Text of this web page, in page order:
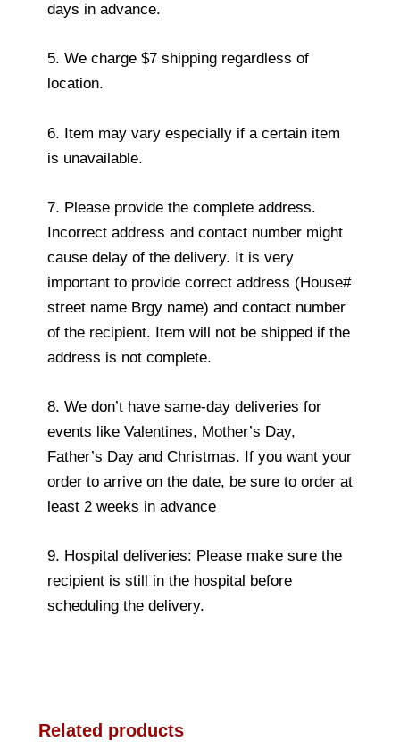
days in advance.
5. We charge $7 shipping regardless of
location.
6. Item may vary especially if a certain item
is unavailable.
7. Please provide the complete address.
Incorrect address and contact number might
cause delay of the delivery. It is very
important to provide correct address (House#
street name Brgy name) and contact number
of the recipient. Item will not be shipped if the
address is not complete.
8. We don’t have same-day deliveries for
events like Valentines, Mother’s Day,
Father’s Day and Christmas. If you want your
order to arrive on the date, be sure to order at
least 2 weeks in advance
9. Hospital deliveries: Please make sure the
recipient is still in the hospital before
scheduling the delivery.
Related products